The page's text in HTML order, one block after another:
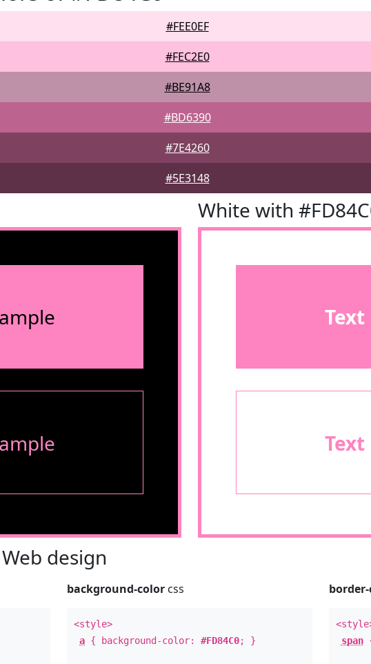
#FEE0EF
#FEC2E0
#BE91A8
#BD6390
#7E4260
#5E3148
White with
Text
Text
Web design
background-color css
<style>
a { background-color:#FD84C0; }
span{